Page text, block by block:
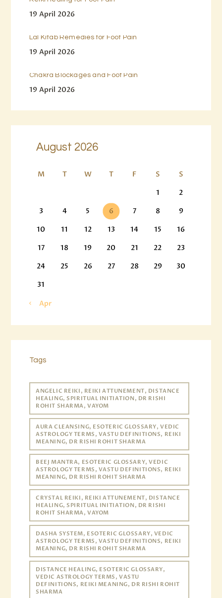
19 April 2026
Lal Kitab Remedies for Foot Pain
19 April 2026
Chakra Blockages and Foot Pain
19 April 2026
August 2026
M T W T F S
S
1
2
3
4 5 6 7 8
9
10
11 12 13 14 15
16
17
18 19 20 21 22
23
24
25 26 27 28 29
30
31
« Apr
Tags
ANGELIC REIKI, REIKI ATTUNEMENT, DISTANCE
HEALING, SPIRITUAL INITIATION, DR RISHI
ROHIT SHARMA, VAYOM
AURA CLEANSING, ESOTERIC GLOSSARY, VEDIC
ASTROLOGY TERMS, VASTU DEFINITIONS, REIKI
MEANING, DR RISHI ROHIT SHARMA
BEEJ MANTRA, ESOTERIC GLOSSARY, VEDIC
ASTROLOGY TERMS, VASTU DEFINITIONS, REIKI
MEANING, DR RISHI ROHIT SHARMA
CRYSTAL REIKI, REIKI ATTUNEMENT, DISTANCE
HEALING, SPIRITUAL INITIATION, DR RISHI
ROHIT SHARMA, VAYOM
DASHA SYSTEM, ESOTERIC GLOSSARY, VEDIC
ASTROLOGY TERMS, VASTU DEFINITIONS, REIKI
MEANING, DR RISHI ROHIT SHARMA
DISTANCE HEALING, ESOTERIC GLOSSARY,
VEDIC ASTROLOGY TERMS, VASTU
DEFINITIONS, REIKI MEANING, DR RISHI ROHIT
SHARMA